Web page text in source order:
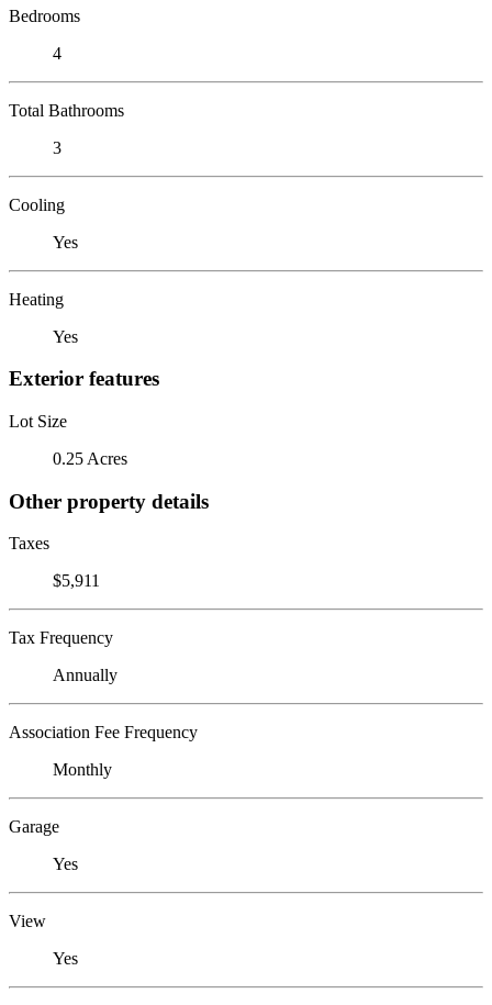
Bedrooms
4
Total Bathrooms
3
Cooling
Yes
Heating
Yes
Exterior features
Lot Size
0.25 Acres
Other property details
Taxes
$5,911
Tax Frequency
Annually
Association Fee Frequency
Monthly
Garage
Yes
View
Yes